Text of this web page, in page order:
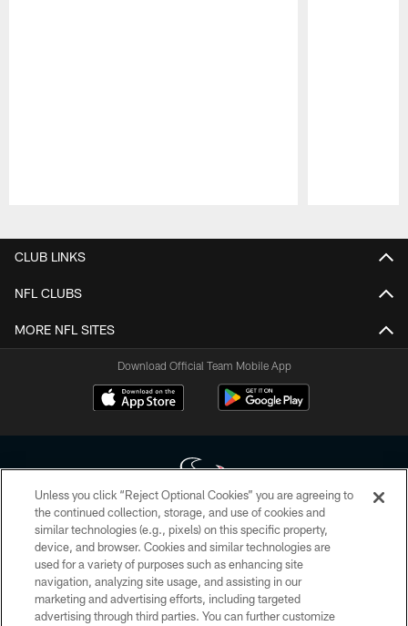
CLUB LINKS
NFL CLUBS
MORE NFL SITES
Download Official Team Mobile App
Copyright © 2026 Houston Texans. All rights reserved. No portion of
HoustonTexans.com may be duplicated, redistributed or manipulated in any
form. By accessing any information beyond this page, you agree to abide by
the HoustonTexans.com Privacy Policy, Code of Conduct, and Terms and
Conditions.
Unless you click “Reject Optional Cookies” you are agreeing to
the continued collection, storage, and use of cookies and
similar technologies (e.g., pixels) on this specific property,
device, and browser. Cookies and similar technologies are
used for a variety of purposes such as enhancing site
navigation, analyzing site usage, and assisting in our
marketing and advertising efforts, including targeted
advertising through third parties. You can further customize